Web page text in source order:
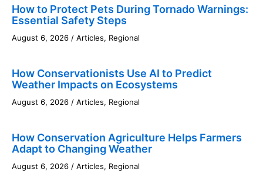
How to Protect Pets During Tornado Warnings:
Essential Safety Steps
August 6, 2026 / Articles, Regional
How Conservationists Use AI to Predict
Weather Impacts on Ecosystems
August 6, 2026 / Articles, Regional
How Conservation Agriculture Helps Farmers
Adapt to Changing Weather
August 6, 2026 / Articles, Regional